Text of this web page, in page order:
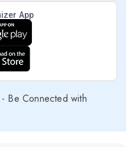
App
Be Connected with